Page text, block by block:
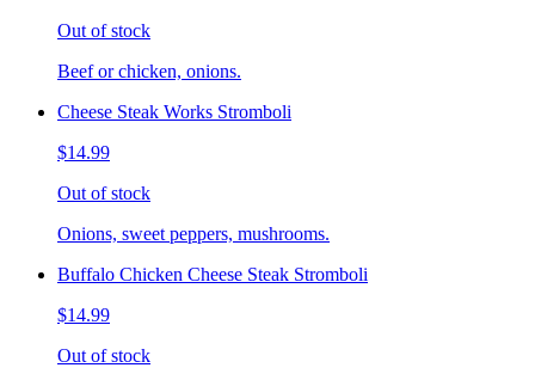
Out of stock
Beef or chicken, onions.
Cheese Steak Works Stromboli
$14.99
Out of stock
Onions, sweet peppers, mushrooms.
Buffalo Chicken Cheese Steak Stromboli
$14.99
Out of stock